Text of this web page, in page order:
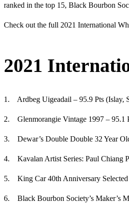
ranked in the top 15, Black Bourbon
Check out the full 2021 International
2021
1. Ardbeg Uigeadail – 95.9 Pts (Islay,
2. Glenmorangie Vintage 1997 – 95.1
3. Dewar’s Double Double 32 Year
4. Kavalan Artist Series: Paul Chiang
5. King Car 40th Anniversary
6. Black Bourbon Society’s Maker’s